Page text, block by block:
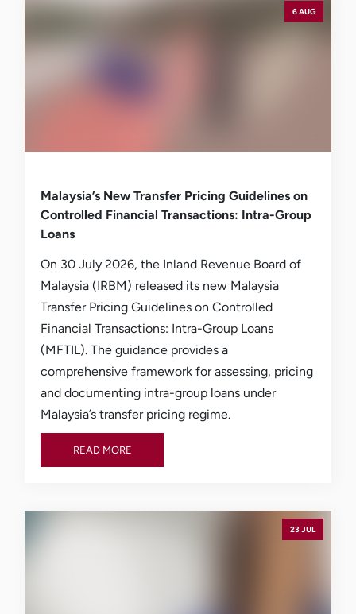
6 AUG
Malaysia’s New Transfer Pricing Guidelines on
Controlled Financial Transactions: Intra-Group
Loans
On 30 July 2026, the Inland Revenue Board of
Malaysia (IRBM) released its new Malaysia
Transfer Pricing Guidelines on Controlled
Financial Transactions: Intra-Group Loans
(MFTIL). The guidance provides a
comprehensive framework for assessing, pricing
and documenting intra-group loans under
Malaysia’s transfer pricing regime.
READ MORE
READ MORE
23 JUL